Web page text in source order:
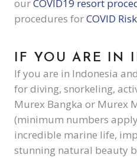
ourCOVID19 resort
procedures forCOVID
IF YOU ARE IN
If you are in Indonesia
for diving, snorkeling,
Murex Bangka or Murex
(minimum numbers
incredible marine life,
stunning natural beauty